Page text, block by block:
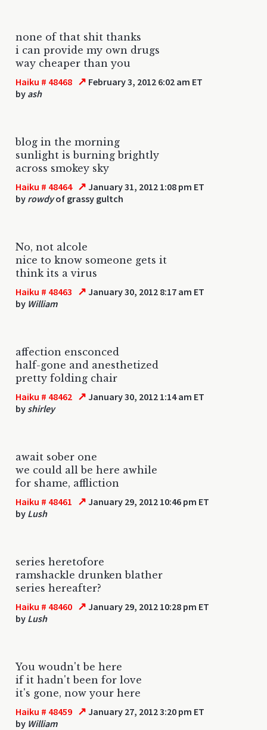
none of that shit thanks
i can provide my own drugs
way cheaper than you
Haiku # 48468 ↗ February 3, 2012 6:02 am ET
by ash
blog in the morning
sunlight is burning brightly
across smokey sky
Haiku # 48464 ↗ January 31, 2012 1:08 pm ET
by rowdyof grassy gultch
No, not alcole
nice to know someone gets it
think its a virus
Haiku # 48463 ↗ January 30, 2012 8:17 am ET
by William
affection ensconced
half-gone and anesthetized
pretty folding chair
Haiku # 48462 ↗ January 30, 2012 1:14 am ET
by shirley
await sober one
we could all be here awhile
for shame, affliction
Haiku # 48461 ↗ January 29, 2012 10:46 pm ET
by Lush
series heretofore
ramshackle drunken blather
series hereafter?
Haiku # 48460 ↗ January 29, 2012 10:28 pm ET
by Lush
You woudn't be here
if it hadn't been for love
it's gone, now your here
Haiku # 48459 ↗ January 27, 2012 3:20 pm ET
by William